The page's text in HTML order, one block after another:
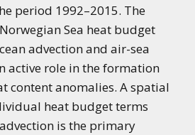
period 1992–2015. The
Sea heat budget
advection and air-sea
active role in the formation
content anomalies. A spatial
heat budget terms
is the primary